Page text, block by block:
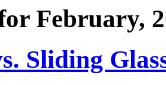
February,
Sliding